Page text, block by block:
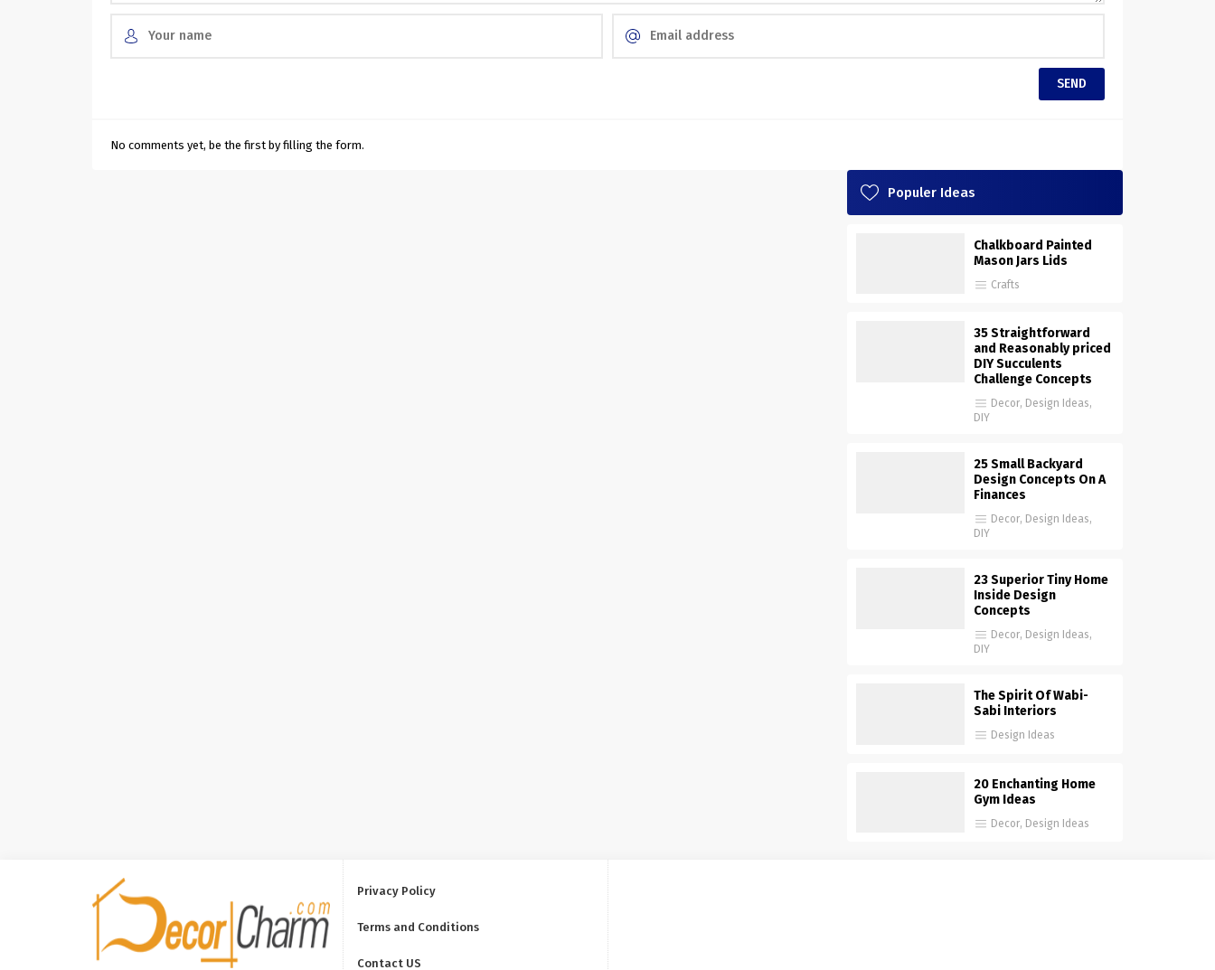
No comments yet, be the first by filling the form.
Populer Ideas
Chalkboard Painted
Mason Jars Lids
Crafts
35 Straightforward
and Reasonably priced
DIY Succulents
Challenge Concepts
Decor, Design Ideas,
DIY
25 Small Backyard
Design Concepts On A
Finances
Decor, Design Ideas,
DIY
23 Superior Tiny Home
Inside Design
Concepts
Decor, Design Ideas,
DIY
The Spirit Of Wabi-
Sabi Interiors
Design Ideas
20 Enchanting Home
Gym Ideas
Decor, Design Ideas
Privacy Policy
Terms and Conditions
Contact US